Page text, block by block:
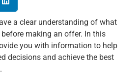
a clear understanding of what
making an offer. In this
you with information to help
decisions and achieve the best